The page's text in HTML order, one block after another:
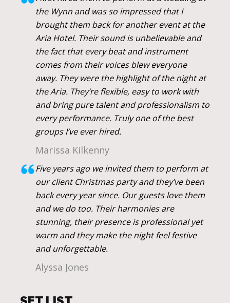
the Wynn and was so impressed that I
brought them back for another event at the
Aria Hotel. Their sound is unbelievable and
the fact that every beat and instrument
comes from their voices blew everyone
away. They were the highlight of the night at
the Aria. They’re flexible, easy to work with
and bring pure talent and professionalism to
every performance. Truly one of the best
groups I’ve ever hired.
Marissa Kilkenny
Five years ago we invited them to perform at
our client Christmas party and they’ve been
back every year since. Our guests love them
and we do too. Their harmonies are
stunning, their presence is professional yet
warm and they make the night feel festive
and unforgettable.
Alyssa Jones